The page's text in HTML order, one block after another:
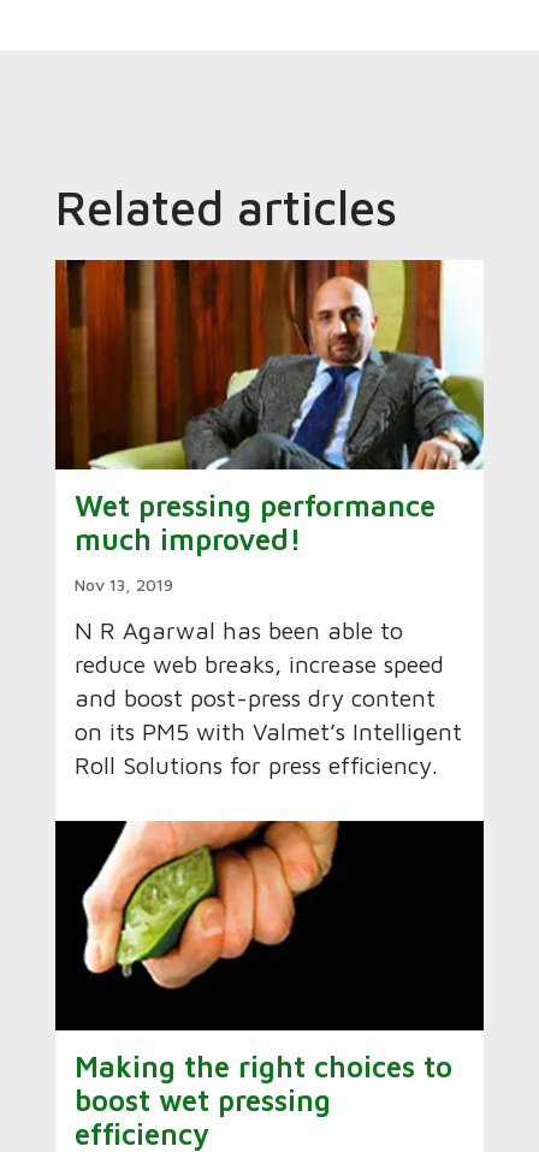
Related articles
Wet pressing performance
much improved!
Nov 13, 2019
N R Agarwal has been able to
reduce web breaks, increase speed
and boost post-press dry content
on its PM5 with Valmet’s Intelligent
Roll Solutions for press efficiency.
Making the right choices to
boost wet pressing
efficiency